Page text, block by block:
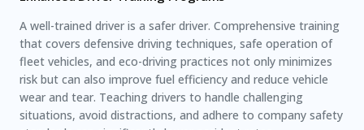
A well-trained driver is a safer driver. Comprehensive training
that covers defensive driving techniques, safe operation of
fleet vehicles, and eco-driving practices not only minimizes
risk but can also improve fuel efficiency and reduce vehicle
wear and tear. Teaching drivers to handle challenging
situations, avoid distractions, and adhere to company safety